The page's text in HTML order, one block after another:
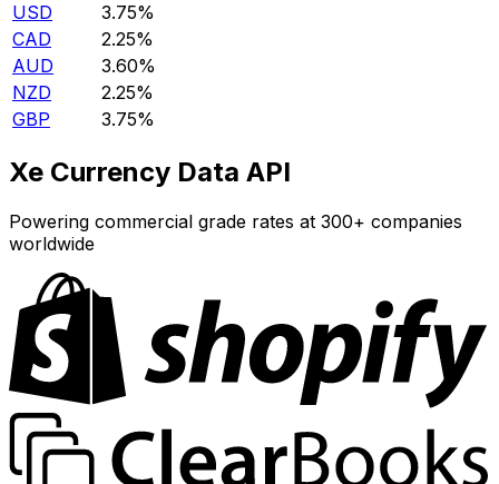
USD
3.75%
CAD
2.25%
AUD
3.60%
NZD
2.25%
GBP
3.75%
Xe Currency Data API
Powering commercial grade rates at 300+ companies
worldwide